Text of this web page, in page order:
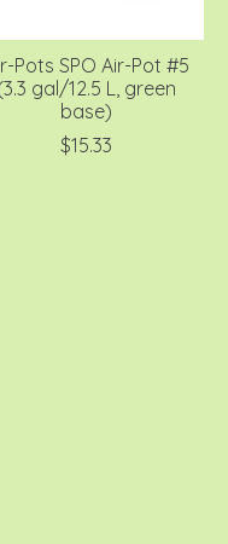
Pots SPO Air-Pot #5
gal/12.5 L, green
base)
$15.33